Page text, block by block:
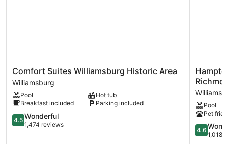
Comfort
Suites
Williamsburg
Historic
Area
Williamsburg
Comfort Suites Williamsburg Historic Area
Williamsburg
Pool
Hot tub
Breakfast included
Parking included
4.5
out
4.5 Wonderful
1,474 reviews
Hampton
Inn
&
Suites
Richmond
Rd.
Pool
Pet
4.6
out
4.6
1,018